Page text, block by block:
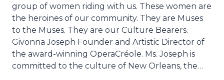
group of women riding with us. These women are
the heroines of our community. They are Muses
to the Muses. They are our Culture Bearers.
Givonna Joseph Founder and Artistic Director of
the award-winning OperaCréole. Ms. Joseph is
committed to the culture of New Orleans, the…